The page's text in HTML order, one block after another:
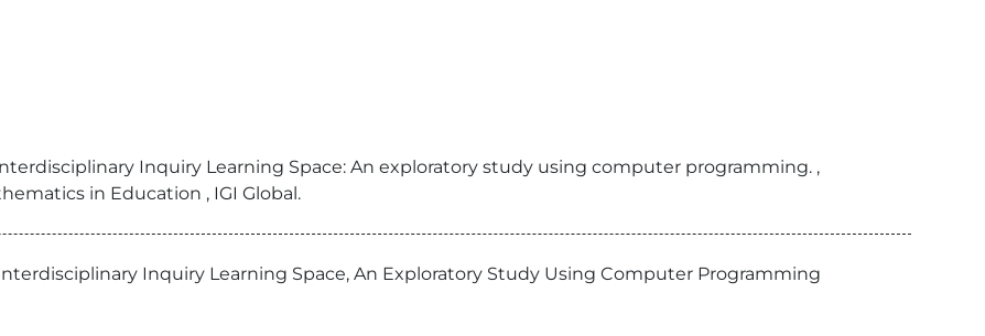
Inquiry Learning Space: An exploratory study using computer programming. ,
in Education , IGI Global.
Inquiry Learning Space, An Exploratory Study Using Computer Programming